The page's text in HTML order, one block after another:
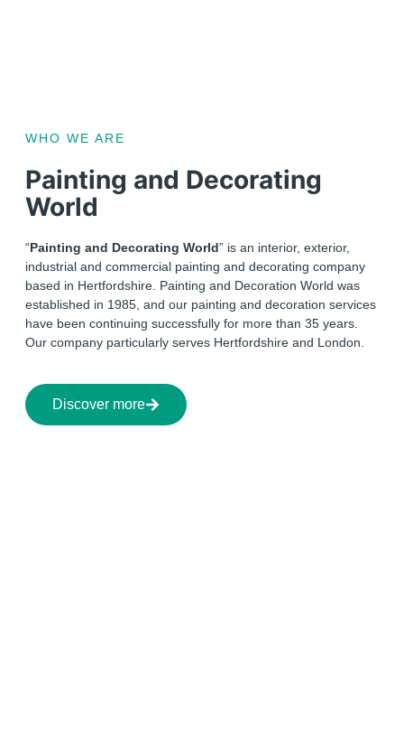
WHO WE ARE
Painting and Decorating
World
“Painting and Decorating World” is an interior, exterior,
industrial and commercial painting and decorating company
based in Hertfordshire. Painting and Decoration World was
established in 1985, and our painting and decoration services
have been continuing successfully for more than 35 years.
Our company particularly serves Hertfordshire and London.
Discover more